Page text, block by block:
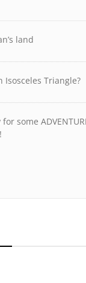
land
Isosceles Triangle?
for some